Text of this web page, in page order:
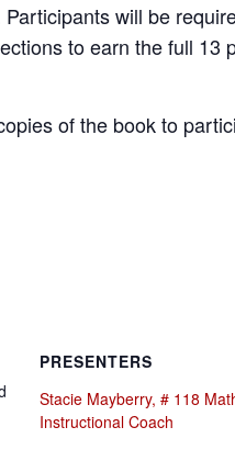
will be
to earn the full 13
of the book to
PRESENTERS
Stacie Mayberry, # 118
Instructional Coach